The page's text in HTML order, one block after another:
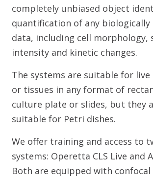
completely unbiased object
quantification of any biologically
data, including cell morphology,
intensity and kinetic changes.
The systems are suitable for live
or tissues in any format of
culture plate or slides, but they
suitable for Petri dishes.
We offer training and access to
systems: Operetta CLS Live and
Both are equipped with confocal